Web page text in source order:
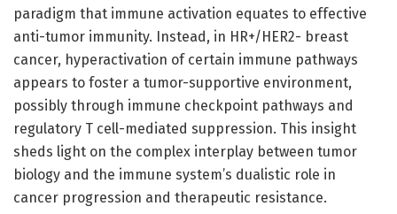
paradigm that immune activation equates to effective
anti-tumor immunity. Instead, in HR+/HER2- breast
cancer, hyperactivation of certain immune pathways
appears to foster a tumor-supportive environment,
possibly through immune checkpoint pathways and
regulatory T cell-mediated suppression. This insight
sheds light on the complex interplay between tumor
biology and the immune system’s dualistic role in
cancer progression and therapeutic resistance.